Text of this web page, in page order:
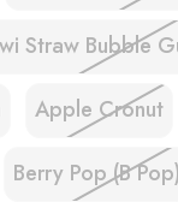
Straw Bubble
Apple Cronut
Berry Pop (B Pop)